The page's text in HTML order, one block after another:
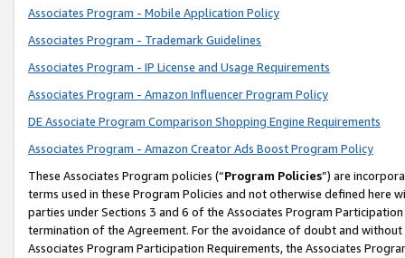
Associates Program - Mobile Application Policy
Associates Program - Trademark Guidelines
Associates Program - IP License and Usage Requirements
Associates Program - Amazon Influencer Program Policy
DE Associate Program Comparison Shopping Engine Requirements
Associates Program - Amazon Creator Ads Boost Program Policy
These Associates Program policies (“Program Policies”) are
terms used in these Program Policies and not otherwise defined
parties under Sections 3 and 6 of the Associates Program
termination of the Agreement. For the avoidance of doubt and
Associates Program Participation Requirements, the Associates